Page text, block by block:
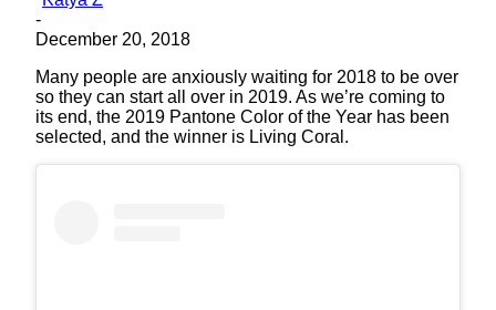
-
December 20, 2018
Many people are anxiously waiting for 2018 to be over
so they can start all over in 2019. As we’re coming to
its end, the 2019 Pantone Color of the Year has been
selected, and the winner is Living Coral.